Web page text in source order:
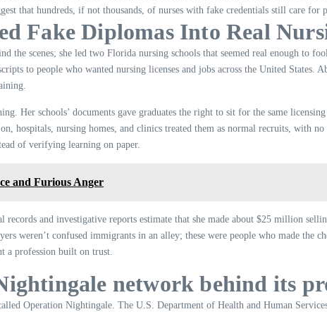
that hundreds, if not thousands, of nurses with fake credentials still care for
Fake Diplomas Into Real
the scenes; she led two Florida nursing schools that seemed real enough to
to people who wanted nursing licenses and jobs across the United States.
Her schools’ documents gave graduates the right to sit for the same
hospitals, nursing homes, and clinics treated them as normal recruits,
of verifying learning on paper.
and Furious Anger
records and investigative reports estimate that she made about $25 million
weren’t confused immigrants in an alley; these were people who made the
a profession built on trust.
network behind its
Operation Nightingale. The U.S. Department of Health and Human